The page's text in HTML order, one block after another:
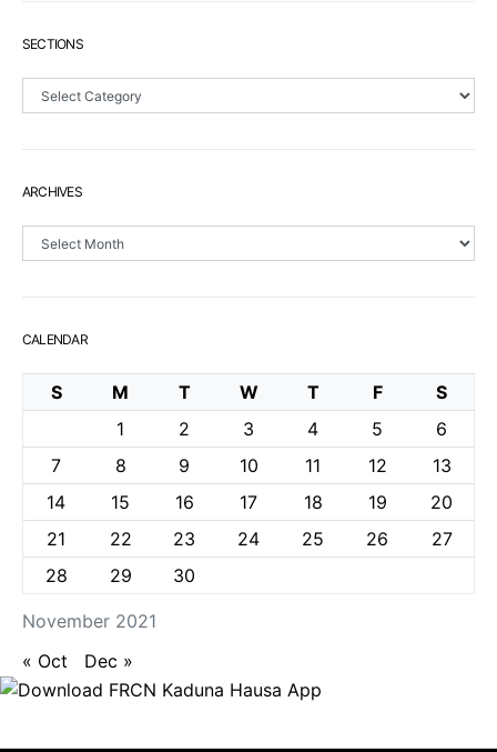
SECTIONS
Sections
ARCHIVES
Archives
CALENDAR
November 2021
S M T W T F
S
1
2 3 4 5
6
7
8 9 10 11 12
13
14
15 16 17 18 19
20
21
22 23 24 25 26
27
28
29 30
« Oct Dec »